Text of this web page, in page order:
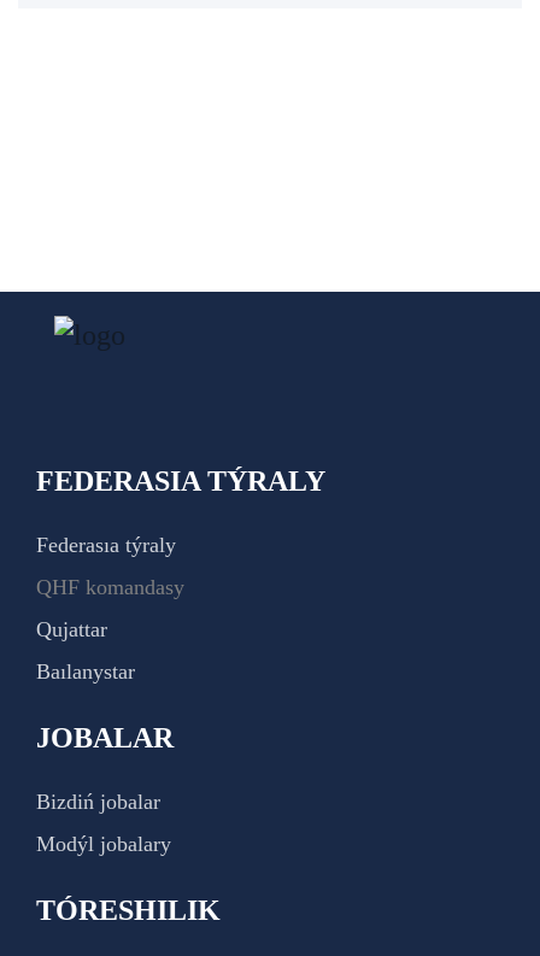
FEDERASIA TÝRALY
Federasıa týraly
QHF komandasy
Qujattar
Baılanystar
JOBALAR
Bizdiń jobalar
Modýl jobalary
TÓRESHILIK